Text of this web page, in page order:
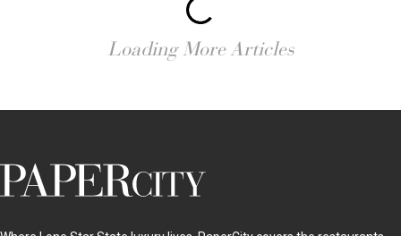
Houston Restaurant Drama — a Wave of High-Profile
Closings, New Hotspots & Chef Shuffles Hit Home
RESTAURANTS
Top Houston Chefs Take Dinner Theater to a Whole New
Level: It’s a Heated Pig Throwdown